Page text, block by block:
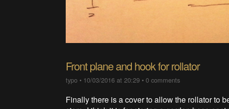
Front plane and hook for rollator
typo • 10/03/2016 at 20:29 •0 comments
Finally there is a cover to allow the rollator to